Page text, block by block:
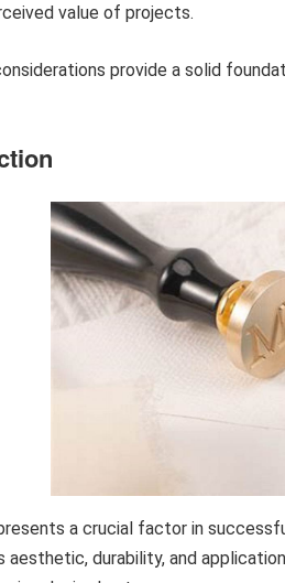
value of projects.
provide a solid
a crucial factor in
aesthetic, durability, and